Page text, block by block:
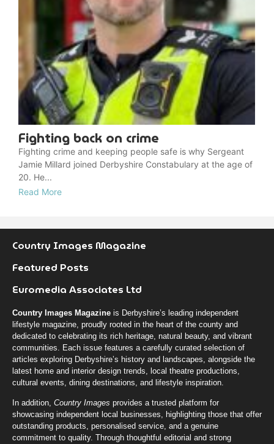
Fighting back on crime
Fighting crime and keeping people safe is why Sergeant
Jamie Millard joined Derbyshire Constabulary at the age of
20. He...
Read More
Country Images Magazine
Featured Posts
Euromedia Associates Ltd
Country Images Magazine is Derbyshire’s leading independent
lifestyle magazine, proudly rooted in the heart of the county and
dedicated to celebrating its rich heritage, natural beauty, and vibrant
communities. Each issue features a carefully curated selection of
articles exploring Derbyshire’s history and landscapes, alongside the
latest home and interior design trends, local theatre productions,
cultural events, dining destinations, and lifestyle inspiration.
In addition, Country Images provides a trusted platform for
showcasing independent local businesses, highlighting those that offer
outstanding products, personalised service, and a genuine
commitment to quality. Through thoughtful editorial and strong